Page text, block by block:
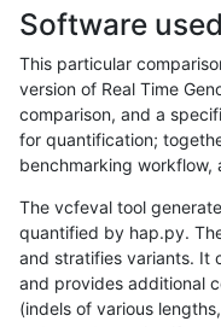
Software used
This particular
version of Real Time
comparison, and a
for quantification;
benchmarking workflow,
The vcfeval tool
quantified by hap.py.
and stratifies variants. It
and provides additional
(indels of various